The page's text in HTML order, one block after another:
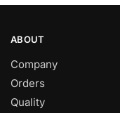
ABOUT
Company
Orders
Quality